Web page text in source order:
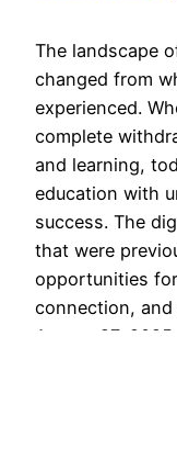
The landscape
changed from
experienced.
complete
and learning,
education with
success. The
that were
opportunities
connection,
August 27, 2025